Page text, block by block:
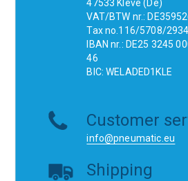
47533 Kleve (De)
VAT/BTW nr.:
Tax no.116/5708/2934
IBAN nr.: DE25 3245
46
BIC: WELADED1KLE
Customer
info@pneumatic.eu
Shipping